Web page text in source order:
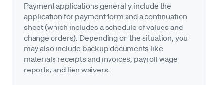
Payment applications generally include the
application for payment form and a continuation
sheet (which includes a schedule of values and
change orders). Depending on the situation, you
may also include backup documents like
materials receipts and invoices, payroll wage
reports, and lien waivers.